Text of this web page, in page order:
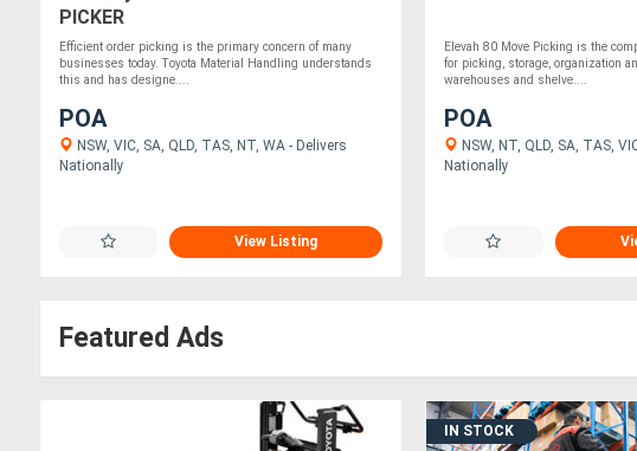
PICKER
Efficient order picking is the primary concern of many
businesses today. Toyota Material Handling understands
this and has designe....
POA
NSW, VIC, SA, QLD, TAS, NT, WA - Delivers
Nationally
View Listing
Elevah 80 Move Picking is the
for picking, storage, organization
warehouses and shelve....
POA
NSW, NT, QLD, SA, TAS,
Nationally
Featured Ads
IN STOCK